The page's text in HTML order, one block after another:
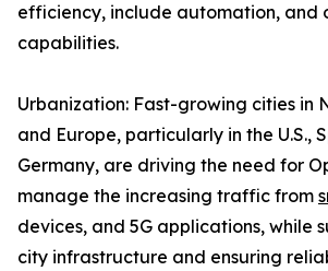
efficiency, include automation, and
capabilities.
Urbanization: Fast-growing cities in
and Europe, particularly in the U.S.,
Germany, are driving the need for
manage the increasing traffic from
devices, and 5G applications, while
city infrastructure and ensuring